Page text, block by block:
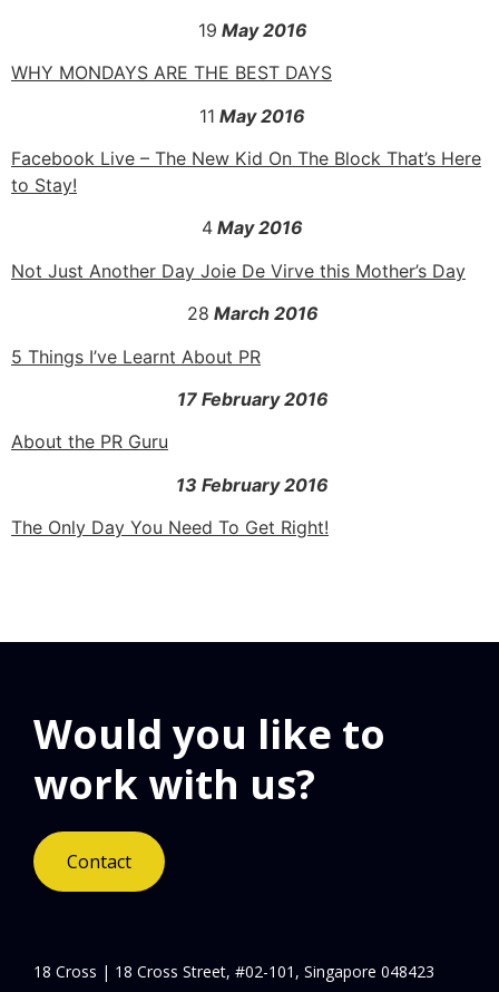
19 May 2016
WHY MONDAYS ARE THE BEST DAYS
11 May 2016
Facebook Live – The New Kid On The Block That’s Here
to Stay!
4 May 2016
Not Just Another Day Joie De Virve this Mother’s Day
28 March 2016
5 Things I’ve Learnt About PR
17 February 2016
About the PR Guru
13 February 2016
The Only Day You Need To Get Right!
Would you like to
work with us?
Contact
18 Cross | 18 Cross Street, #02-101, Singapore 048423